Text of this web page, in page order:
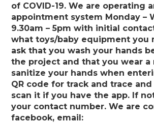
of COVID-19. We are operating
appointment system Monday –
9.30am – 5pm with initial
what toys/baby equipment you
ask that you wash your hands
the project and that you wear a
sanitize your hands when
QR code for track and trace
scan it if you have the app. If
your contact number. We are
facebook, email: